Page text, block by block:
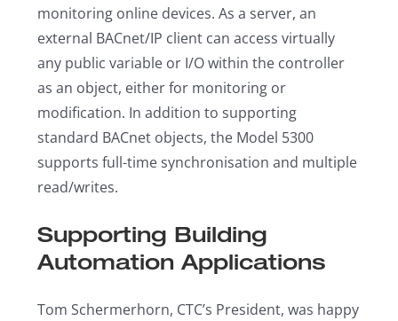
monitoring online devices. As a server, an
external BACnet/IP client can access virtually
any public variable or I/O within the controller
as an object, either for monitoring or
modification. In addition to supporting
standard BACnet objects, the Model 5300
supports full-time synchronisation and multiple
read/writes.
Supporting Building
Automation Applications
Tom Schermerhorn, CTC’s President, was happy